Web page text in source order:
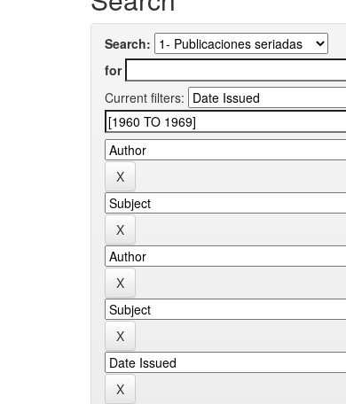
Search:
for
Current filters: